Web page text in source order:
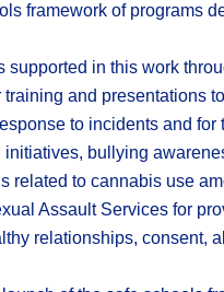
framework of programs
supported in this work
training and presentations
to incidents and
initiatives, bullying
related to cannabis use
Assault Services for
relationships, consent,